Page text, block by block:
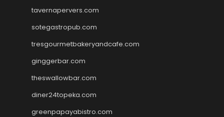
tavernapervers.com
sotegastropub.com
tresgourmetbakeryandcafe.com
ginggerbar.com
theswallowbar.com
diner24topeka.com
greenpapayabistro.com